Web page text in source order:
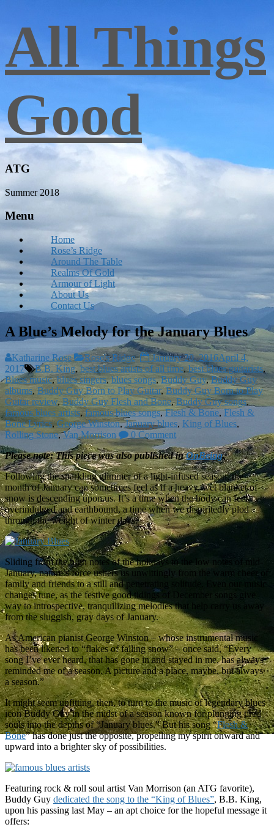
All Things
Good
ATG
Summer 2018
Menu
Home
Rose’s Ridge
Around The Table
Realms Of Gold
Armour of Light
About Us
Contact Us
A Blue’s Melody for the January Blues
Katharine Rose Rose's Ridge January 20, 2016April 4,
2017
B.B. King, best blues artists of all time,best blues guitarists,
Blues music,blues singers,blues songs,Buddy Guy,Buddy Guy
albums, Buddy Guy Born to Play Guitar,Buddy Guy Born to Play
Guitar review,Buddy Guy Flesh and Bone,Buddy Guy songs,
famous blues artists,famous blues songs,Flesh & Bone,Flesh &
Bone Lyrics, George Winston,January blues, King of Blues,
Rolling Stone,Van Morrison
0 Comment
Please note: This piece was also published inOnBeing.
Following the sparkling glimmer of a light-infused season, the
month of January can sometimes feel as if a heavy, wet blanket of
snow is descending upon us. It’s a time when the body can feel
overindulged and earthbound, a time when we dispiritedly plod
through the weight of winter days.
Sliding from the high notes of the holidays to the low notes of mid-
January, nature’s force ushers us unwittingly from the warm cheer of
family and friends to a still and penetrating solitude. Even our music
changes tune, as the festive good tidings of December songs give
way to introspective, tranquilizing melodies that help carry us away
from the sluggish, gray days of January.
As American pianist George Winston – whose instrumental music
has been likened to “flakes of falling snow” – once said, “Every
song I’ve ever heard, that has gone in and stayed in me, has always
reminded me of a season. A picture and a place, maybe, but always
a season.”
It might seem unfitting, then, to turn to the music of legendary blues
icon Buddy Guy in the midst of a season known for plunging tired
souls into the depths of “January blues.” But his song “Flesh &
Bone” has done just the opposite, propelling my spirit onward and
upward into a brighter sky of possibilities.
Featuring rock & roll soul artist Van Morrison (an ATG favorite),
Buddy Guy dedicated the song to the “King of Blues”, B.B. King,
upon his passing last May – an apt choice for the hopeful message it
offers: